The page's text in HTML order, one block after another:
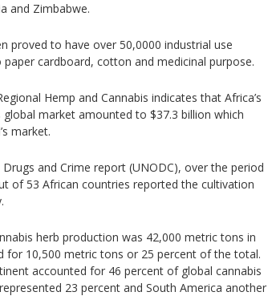
and Zimbabwe.
proved to have over 50,0000 industrial use
cardboard, cotton and medicinal purpose.
Hemp and Cannabis indicates that Africa’s
market amounted to $37.3 billion which
market.
and Crime report (UNODC), over the period
of 53 African countries reported the cultivation
herb production was 42,000 metric tons in
for 10,500 metric tons or 25 percent of the total.
accounted for 46 percent of global cannabis
23 percent and South America another